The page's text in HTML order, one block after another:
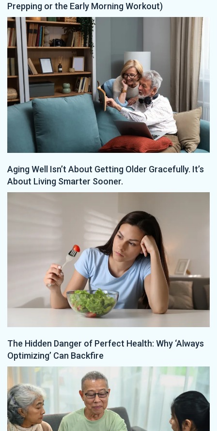
Prepping or the Early Morning Workout)
Aging Well Isn’t About Getting Older Gracefully. It’s
About Living Smarter Sooner.
The Hidden Danger of Perfect Health: Why ‘Always
Optimizing’ Can Backfire